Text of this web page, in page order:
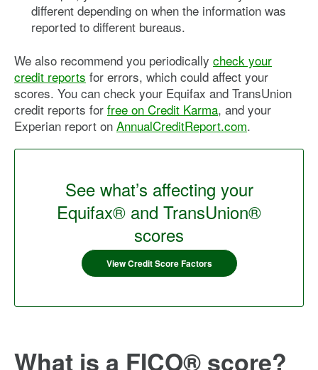
different depending on when the information was
reported to different bureaus.
We also recommend you periodically check your
credit reports for errors, which could affect your
scores. You can check your Equifax and TransUnion
credit reports for free on Credit Karma, and your
Experian report on AnnualCreditReport.com.
See what’s affecting your
Equifax® and TransUnion®
scores
View Credit Score Factors
What is a FICO® score?